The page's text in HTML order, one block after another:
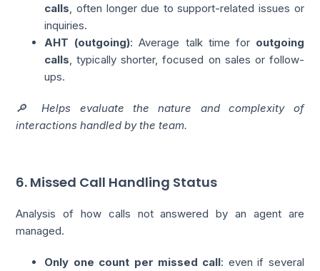
calls , often longer due to support-related issues or
inquiries.
AHT (outgoing): Average talk time for outgoing
calls , typically shorter, focused on sales or follow-
ups.
🔎 Helps evaluate the nature and complexity of
interactions handled by the team.
6. Missed Call Handling Status
Analysis of how calls not answered by an agent are
managed.
Only one count per missed call: even if several